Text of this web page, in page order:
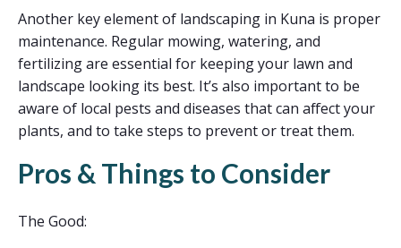
Another key element of landscaping in Kuna is proper
maintenance. Regular mowing, watering, and
fertilizing are essential for keeping your lawn and
landscape looking its best. It’s also important to be
aware of local pests and diseases that can affect your
plants, and to take steps to prevent or treat them.
Pros & Things to Consider
The Good: